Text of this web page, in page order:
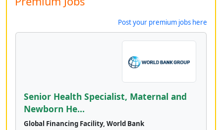
Post your premium jobs here
Senior Health Specialist, Maternal and
Newborn He...
Global Financing Facility, World Bank